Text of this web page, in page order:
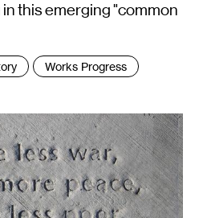
this emerging "common
Works Progress